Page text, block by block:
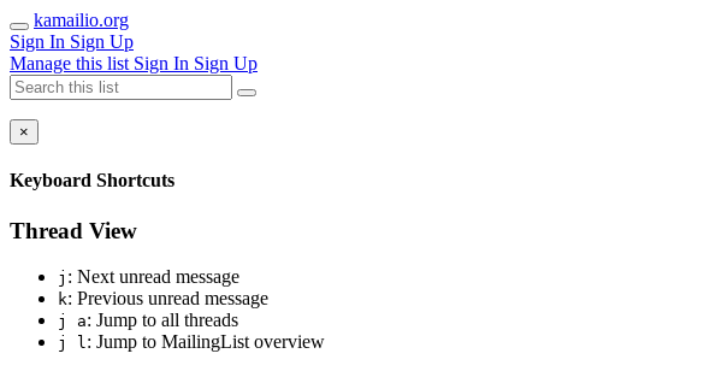
kamailio.org
Sign In Sign Up
Manage this list Sign In Sign Up
×
Keyboard Shortcuts
Thread View
j : Next unread message
k: Previous unread message
j a: Jump to all threads
j l: Jump to MailingList overview